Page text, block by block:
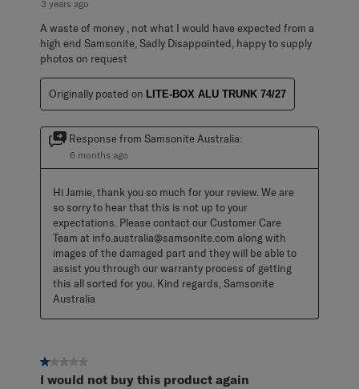
3 years ago
A waste of money , not what I would have expected from a
high end Samsonite, Sadly Disappointed, happy to supply
photos on request
Originally posted on LITE-BOX ALU TRUNK 74/27
Response from Samsonite Australia:
6 months ago
Hi Jamie, thank you so much for your review. We are
so sorry to hear that this is not up to your
expectations. Please contact our Customer Care
Team at info.australia@samsonite.com along with
images of the damaged part and they will be able to
assist you through our warranty process of getting
this all sorted for you. Kind regards, Samsonite
Australia
1 out of 5 stars.
I would not buy this product again